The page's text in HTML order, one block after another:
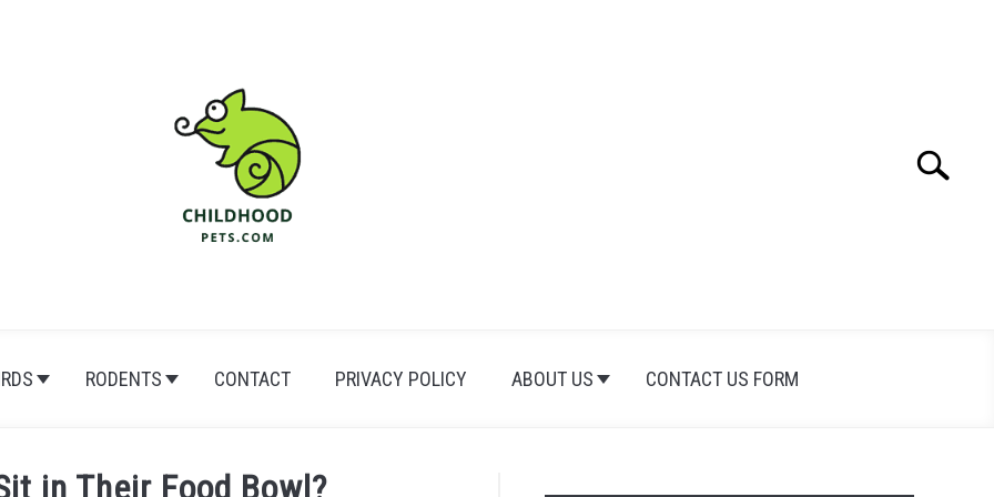
Search
RODENTS CONTACT PRIVACY POLICY ABOUT US CONTACT US FORM
in Their Food Bowl?